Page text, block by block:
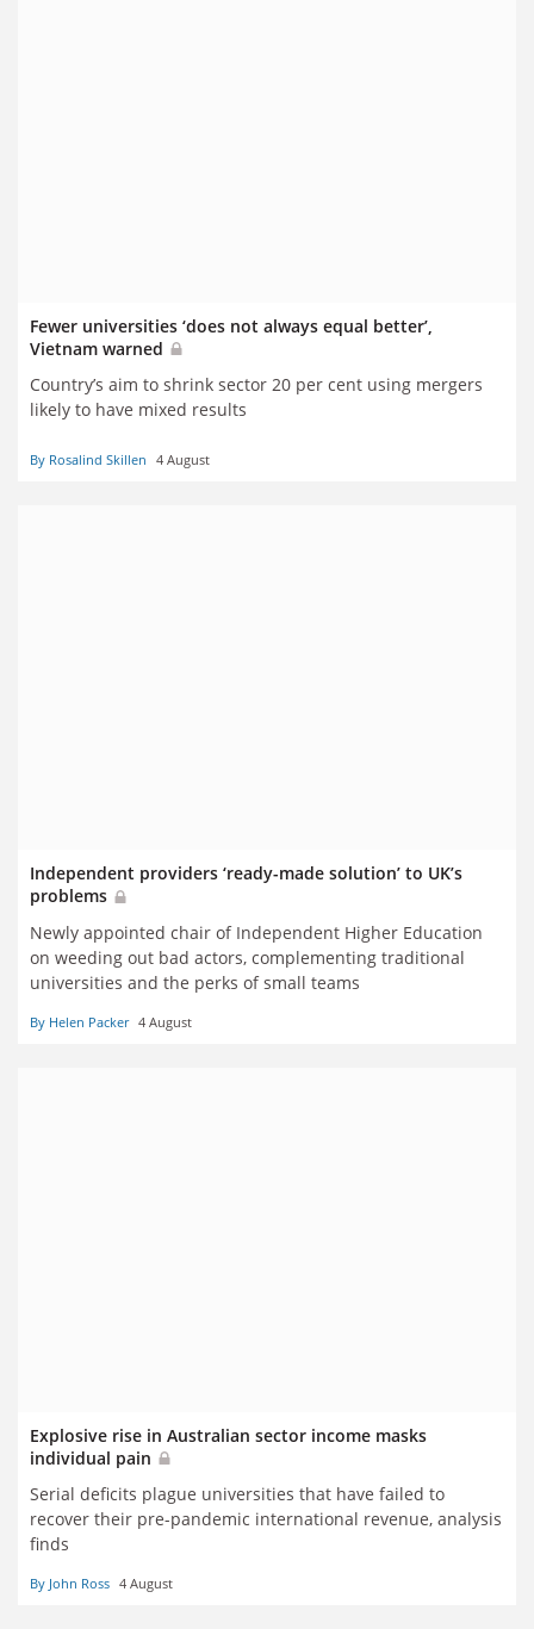
Fewer universities ‘does not always equal better’,
Vietnam warned
Country’s aim to shrink sector 20 per cent using mergers
likely to have mixed results
By Rosalind Skillen 4 August
Independent providers ‘ready-made solution’ to UK’s
problems
Newly appointed chair of Independent Higher Education
on weeding out bad actors, complementing traditional
universities and the perks of small teams
By Helen Packer 4 August
Explosive rise in Australian sector income masks
individual pain
Serial deficits plague universities that have failed to
recover their pre-pandemic international revenue, analysis
finds
By John Ross 4 August